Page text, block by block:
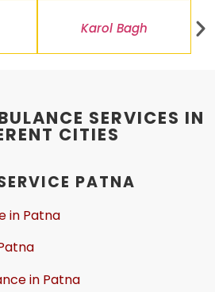
Karol Bagh
SERVICES IN
CITIES
PATNA
in Patna
in Patna